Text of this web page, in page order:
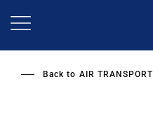
Back to AIR TRANSPORT